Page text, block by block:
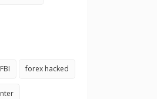
forex hacked